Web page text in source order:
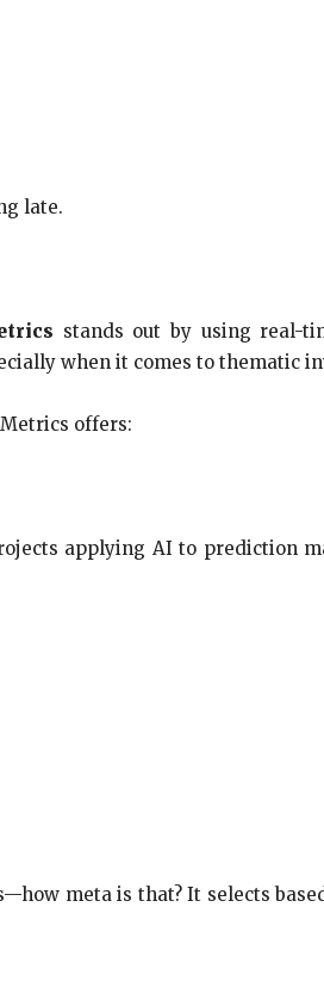
late.
stands out by using real-
when it comes to thematic
offers:
applying AI to prediction
meta is that? It selects